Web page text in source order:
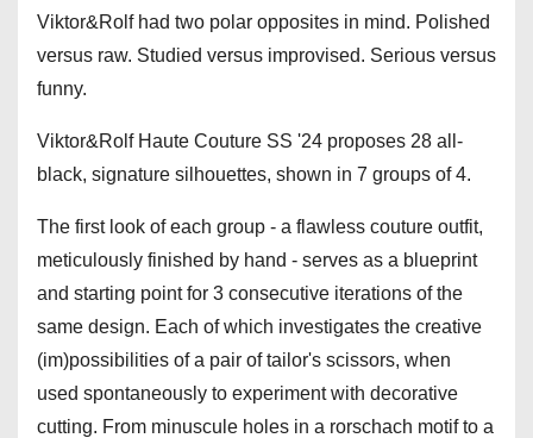
Viktor&Rolf had two polar opposites in mind. Polished
versus raw. Studied versus improvised. Serious versus
funny.
Viktor&Rolf Haute Couture SS '24 proposes 28 all-
black, signature silhouettes, shown in 7 groups of 4.
The first look of each group - a flawless couture outfit,
meticulously finished by hand - serves as a blueprint
and starting point for 3 consecutive iterations of the
same design. Each of which investigates the creative
(im)possibilities of a pair of tailor's scissors, when
used spontaneously to experiment with decorative
cutting. From minuscule holes in a rorschach motif to a